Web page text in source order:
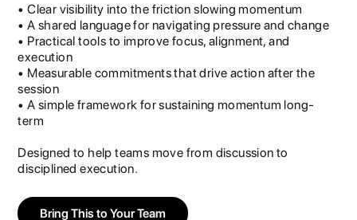
• Clear visibility into the friction slowing momentum
• A shared language for navigating pressure and change
• Practical tools to improve focus, alignment, and
execution
• Measurable commitments that drive action after the
session
• A simple framework for sustaining momentum long-
term
Designed to help teams move from discussion to
disciplined execution.
Bring This to Your Team